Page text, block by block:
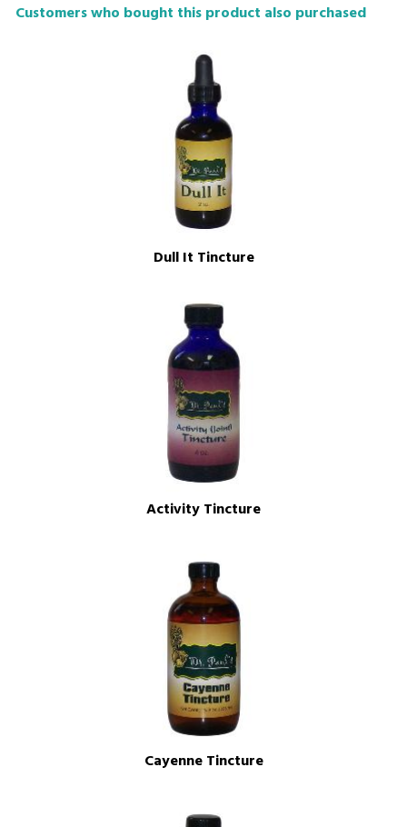
Customers who bought this product also purchased
Dull It Tincture
Activity Tincture
Cayenne Tincture